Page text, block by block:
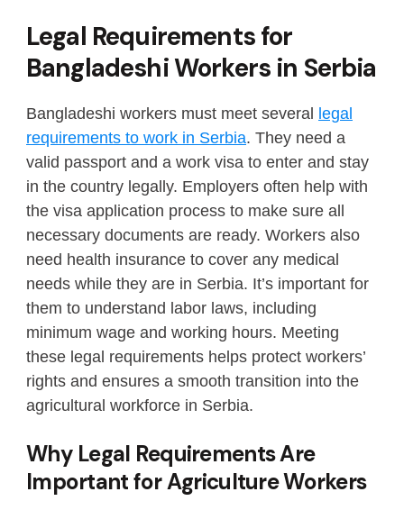
Legal Requirements for
Bangladeshi Workers in Serbia
Bangladeshi workers must meet several legal
requirements to work in Serbia. They need a
valid passport and a work visa to enter and stay
in the country legally. Employers often help with
the visa application process to make sure all
necessary documents are ready. Workers also
need health insurance to cover any medical
needs while they are in Serbia. It’s important for
them to understand labor laws, including
minimum wage and working hours. Meeting
these legal requirements helps protect workers’
rights and ensures a smooth transition into the
agricultural workforce in Serbia.
Why Legal Requirements Are
Important for Agriculture Workers